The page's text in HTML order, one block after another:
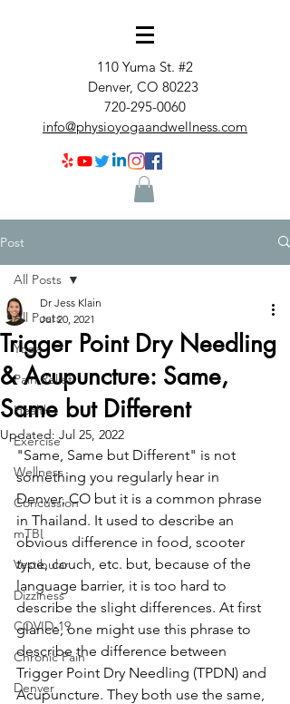
110 Yuma St. #2
Denver, CO 80223
720-295-0060
info@physioyogaandwellness.com
Post
All Posts
Yoga
Pain Relief
Health
Exercise
Wellness
Concussion
mTBI
Vestibular
Dizziness
COVID-19
Chronic Pain
Denver
All Posts
Trigger Point Dry Needling
& Acupuncture: Same,
Same but Different
Dr Jess Klain
Jul 20, 2021
Updated: Jul 25, 2022
"Same, Same but Different" is not
something you regularly hear in
Denver, CO but it is a common phrase
in Thailand. It used to describe an
obvious difference in food, scooter
type, couch, etc. but, because of the
language barrier, it is too hard to
describe the slight differences. At first
glance, one might use this phrase to
describe the difference between
Trigger Point Dry Needling (TPDN) and
Acupuncture. They both use the same,